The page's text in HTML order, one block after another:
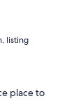
listing
place to